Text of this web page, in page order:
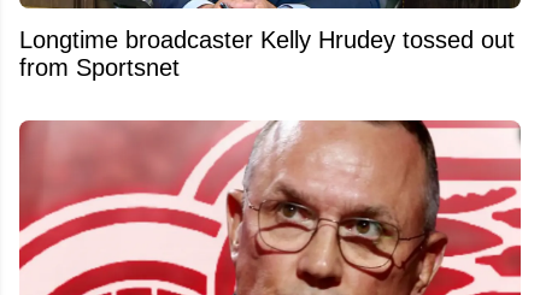
Longtime broadcaster Kelly Hrudey tossed out
from Sportsnet